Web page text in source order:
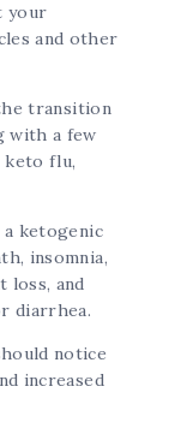
your
and other
transition
with a few
keto flu,
a ketogenic
insomnia,
loss, and
diarrhea.
notice
increased